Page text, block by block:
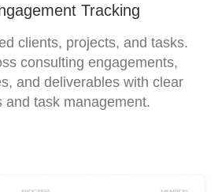
Tracking
clients, projects, and tasks.
consulting engagements,
and deliverables with clear
and task management.